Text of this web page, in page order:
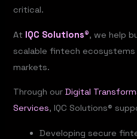
critical.
At IQC Solutions®, we help
scalable fintech
markets.
Through ourDigital
Services, IQC Solutions®
Developing secure